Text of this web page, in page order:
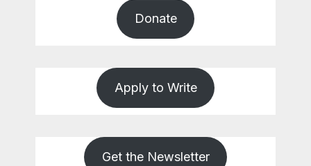
Donate
Apply to Write
Get the Newsletter